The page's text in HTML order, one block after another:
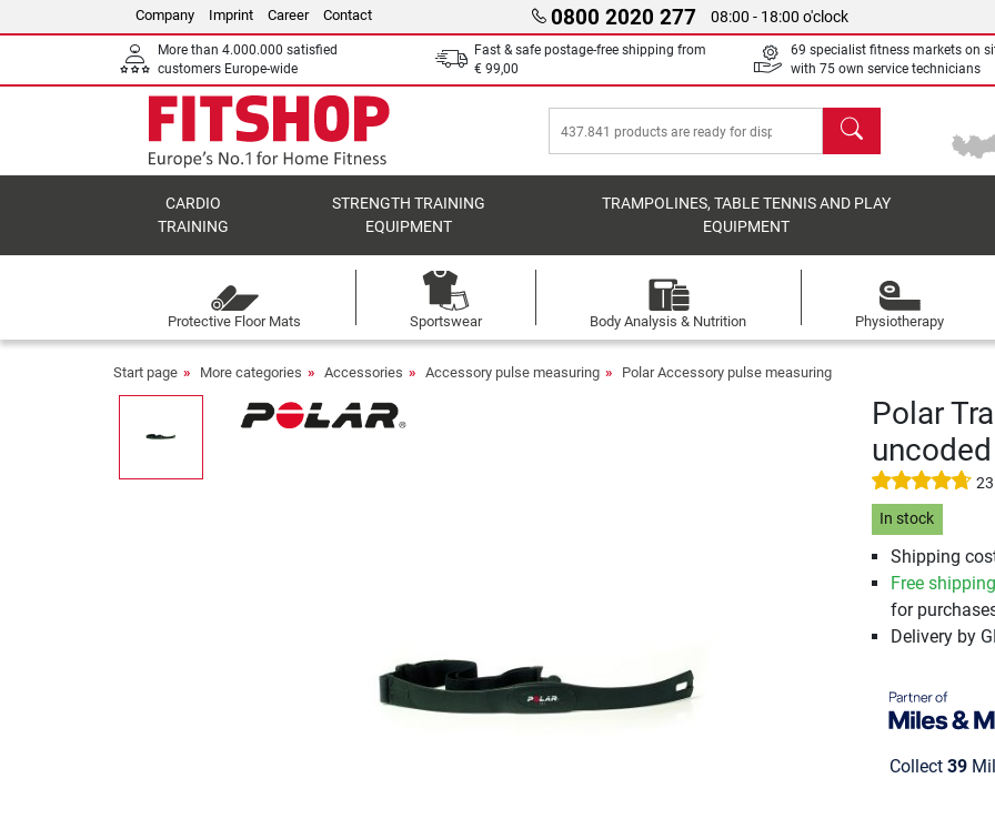
Company Imprint Career Contact 0800 2020 277 08:00 - 18:00 o'clock
More than 4.000.000 satisfied
customers Europe-wide
Fast & safe postage-free shipping from
€ 99,00
69 specialist fitness markets on
with 75 own service technicians
search
CARDIO
TRAINING
STRENGTH TRAINING
EQUIPMENT
TRAMPOLINES, TABLE TENNIS AND PLAY
EQUIPMENT
Protective Floor Mats Sportswear Body Analysis & Nutrition Physiotherapy
Start page More categories Accessories Accessory pulse measuring Polar Accessory pulse measuring
Polar
uncoded
In stock
Shipping
Free
for
Delivery by
Collect 39